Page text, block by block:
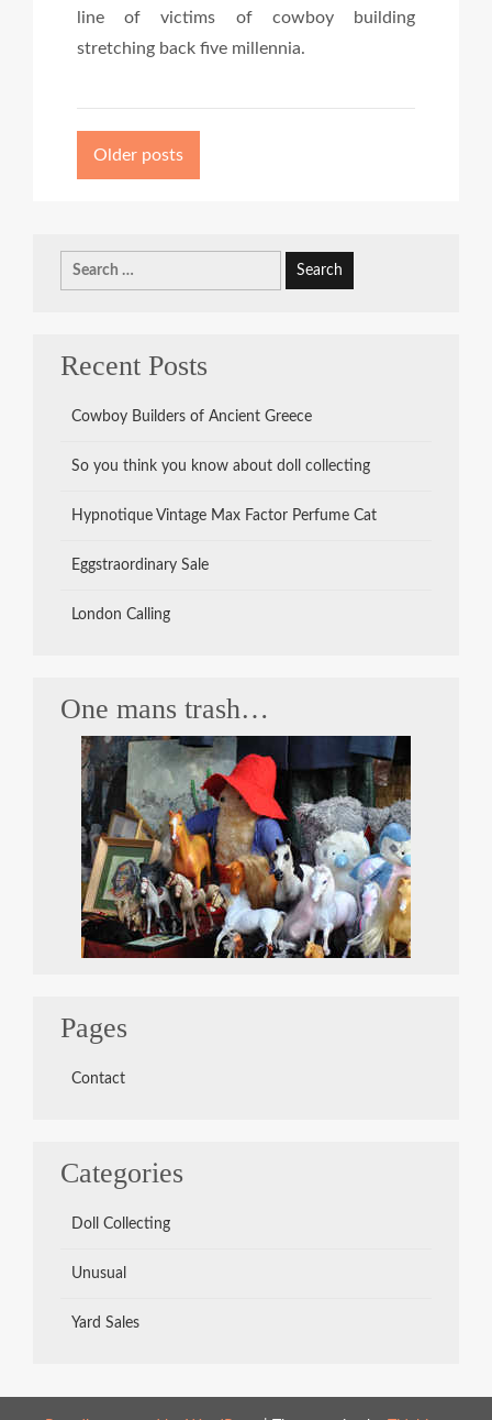
line of victims of cowboy building
stretching back five millennia.
Posts
navigation
Older posts
Search
for:
Recent Posts
Cowboy Builders of Ancient Greece
So you think you know about doll collecting
Hypnotique Vintage Max Factor Perfume Cat
Eggstraordinary Sale
London Calling
One mans trash…
Pages
Contact
Categories
Doll Collecting
Unusual
Yard Sales